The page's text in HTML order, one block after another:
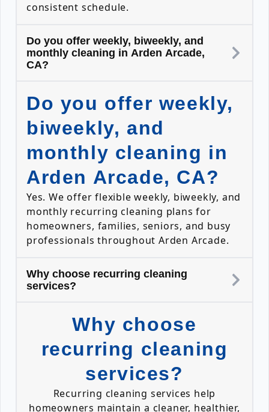
consistent schedule.
Do you offer weekly, biweekly, and
monthly cleaning in Arden Arcade,
CA?
Do you offer weekly,
biweekly, and
monthly cleaning in
Arden Arcade, CA?
Yes. We offer flexible weekly, biweekly, and
monthly recurring cleaning plans for
homeowners, families, seniors, and busy
professionals throughout Arden Arcade.
Why choose recurring cleaning
services?
Why choose
recurring cleaning
services?
Recurring cleaning services help
homeowners maintain a cleaner, healthier,